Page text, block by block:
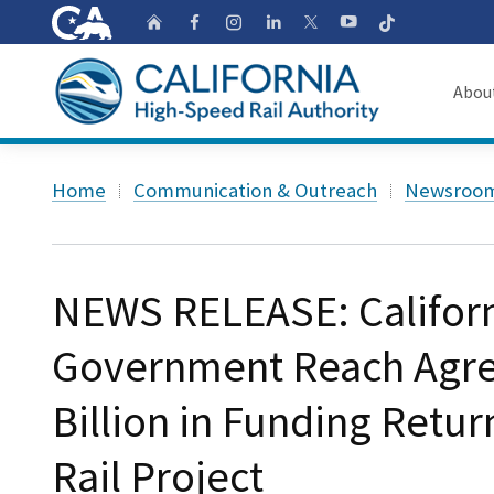
CA.gov HomeFollow us on
Follow us on
Follow us on
Follow us on
Follow us
Home Communication & Outreach
NEWS RELEASE:
Government Reach
Billion in Funding
Rail Project